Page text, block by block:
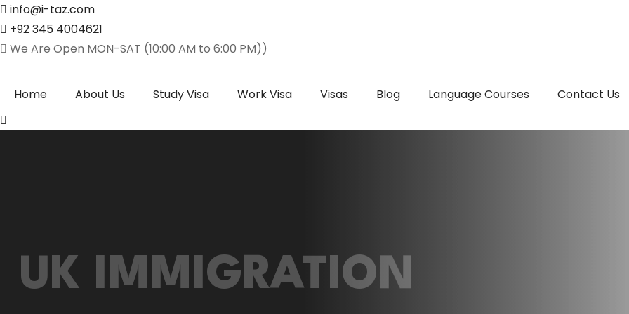
info@i-taz.com
+92 345 4004621
We Are Open MON-SAT (10:00 AM to 6:00 PM))
Home About Us Study Visa Work Visa Visas Blog Language Courses Contact Us
UK IMMIGRATION